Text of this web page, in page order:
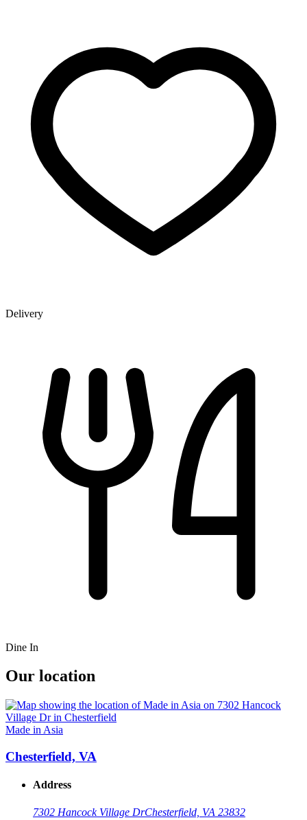
Delivery
Dine In
Our location
Made in Asia
Chesterfield, VA
Address
7302 Hancock Village DrChesterfield, VA 23832